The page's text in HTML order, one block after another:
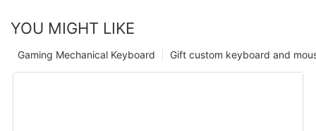
YOU MIGHT LIKE
Gift custom keyboard and
Gaming Mechanical Keyboard